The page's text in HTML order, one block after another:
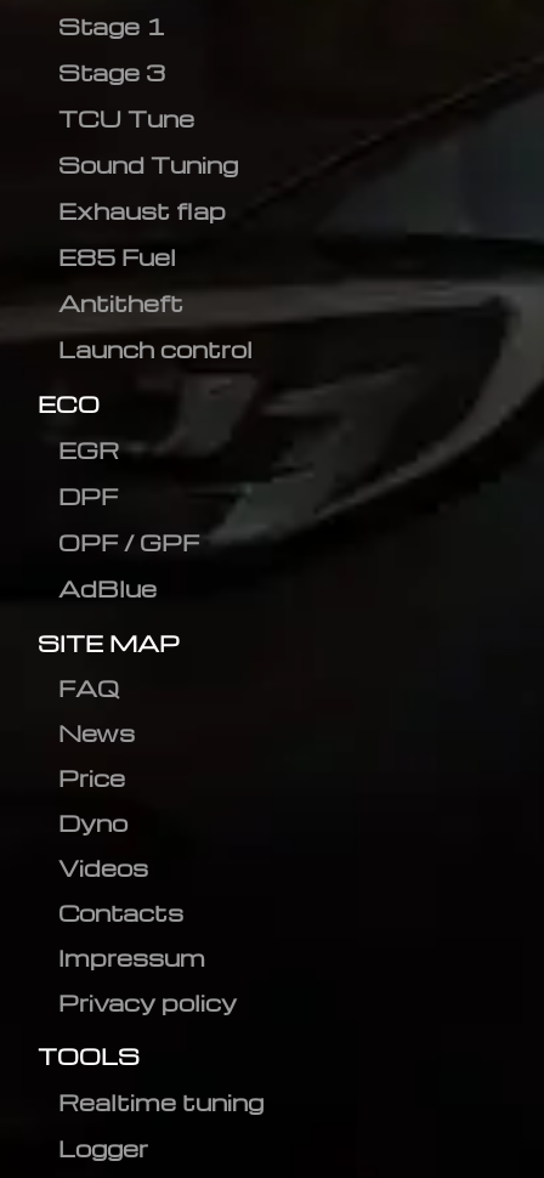
Stage 1
Stage 3
TCU Tune
Sound Tuning
Exhaust flap
E85 Fuel
Antitheft
Launch control
ECO
EGR
DPF
OPF / GPF
AdBlue
SITE MAP
FAQ
News
Price
Dyno
Videos
Contacts
Impressum
Privacy policy
TOOLS
Realtime tuning
Logger